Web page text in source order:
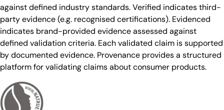
against defined industry standards. Verified indicates third-
party evidence (e.g. recognised certifications). Evidenced
indicates brand-provided evidence assessed against
defined validation criteria. Each validated claim is supported
by documented evidence. Provenance provides a structured
platform for validating claims about consumer products.